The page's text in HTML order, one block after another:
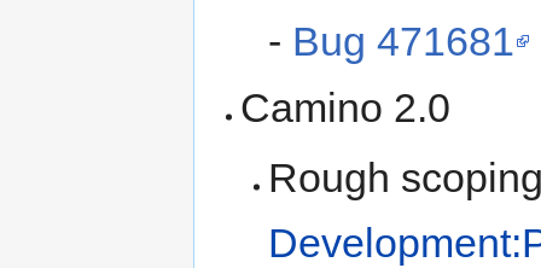
- Bug 471681
Camino 2.0
Rough